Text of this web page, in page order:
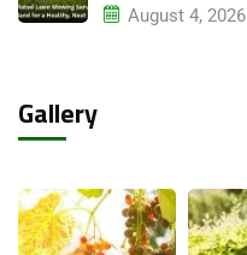
August 4, 2026
Gallery